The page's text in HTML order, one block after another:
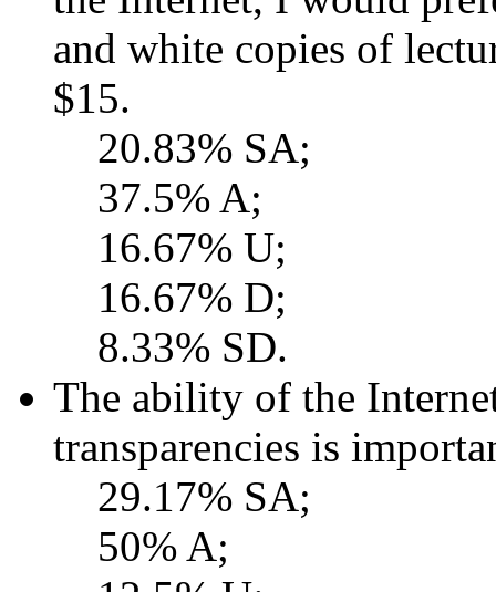
and white copies of
$15.
20.83% SA;
37.5% A;
16.67% U;
16.67% D;
8.33% SD.
The ability of the
transparencies is
29.17% SA;
50% A;